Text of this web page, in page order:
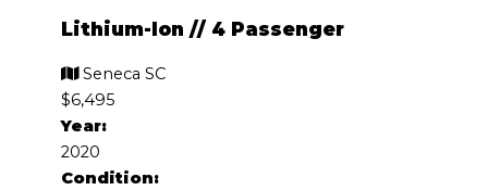
Lithium-Ion //4 Passenger
Seneca SC
$6,495
Year:
2020
Condition: